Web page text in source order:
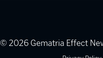
© 2026 Gematria Effect